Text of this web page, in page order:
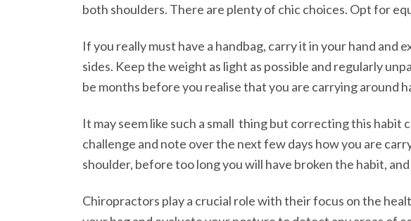
both shoulders. There are plenty of chic choices. Opt for
If you really must have a handbag, carry it in your hand
sides. Keep the weight as light as possible and regularly
be months before you realise that you are carrying around
It may seem like such a small thing but correcting this habit
challenge and note over the next few days how you are
shoulder, before too long you will have broken the habit,
Chiropractors play a crucial role with their focus on the